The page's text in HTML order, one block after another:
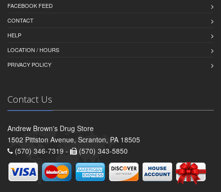
FACEBOOK FEED
CONTACT
HELP
LOCATION / HOURS
PRIVACY POLICY
Contact Us
Andrew Brown's Drug Store
1502 Pittston Avenue, Scranton, PA 18505
(570) 346-7319 -
(570) 343-5850